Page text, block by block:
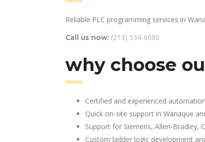
Reliable PLC programming services in
Call us now: (213) 534-6080
why choose
Certified and experienced
Quick on-site support in Wanaque
Support for Siemens, Allen-Bradley,
Custom ladder logic development